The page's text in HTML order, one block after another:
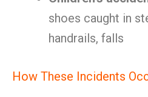
shoes caught in
handrails, falls
How These Incidents